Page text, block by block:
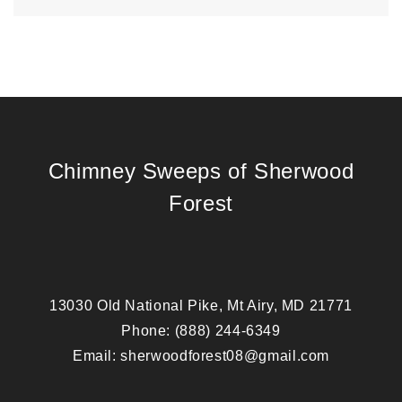
Chimney Sweeps of Sherwood
Forest
13030 Old National Pike, Mt Airy, MD 21771
Phone: (888) 244-6349
Email:sherwoodforest08@gmail.com